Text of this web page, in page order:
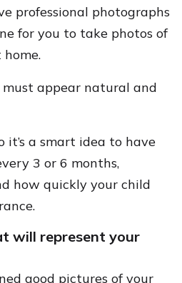
professional photographs
for you to take photos of
must appear natural and
it’s a smart idea to have
3 or 6 months,
how quickly your child
will represent your
good pictures of your